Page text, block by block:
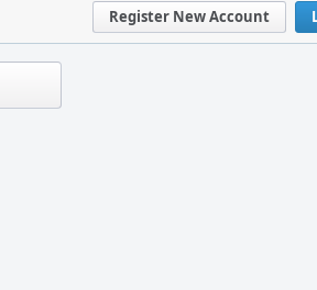
Register New Account